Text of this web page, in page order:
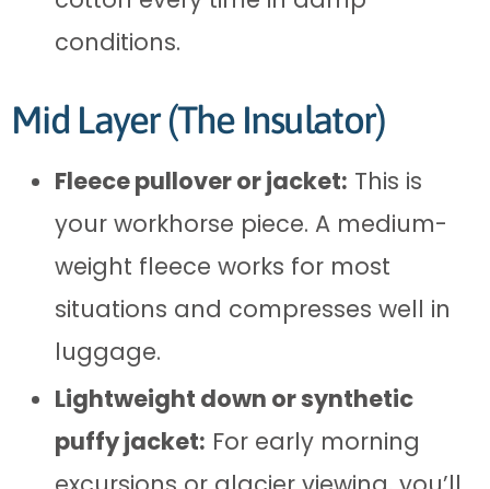
conditions.
Mid Layer (The Insulator)
Fleece pullover or jacket: This is
your workhorse piece. A medium-
weight fleece works for most
situations and compresses well in
luggage.
Lightweight down or synthetic
puffy jacket: For early morning